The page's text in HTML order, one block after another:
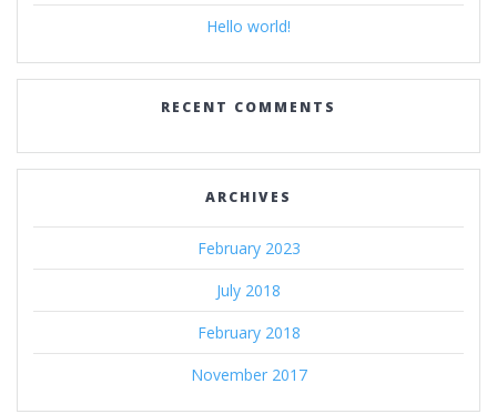
Hello world!
RECENT COMMENTS
ARCHIVES
February 2023
July 2018
February 2018
November 2017